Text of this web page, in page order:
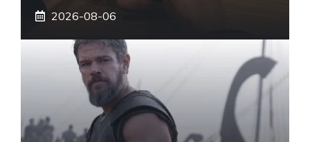
2026-08-06